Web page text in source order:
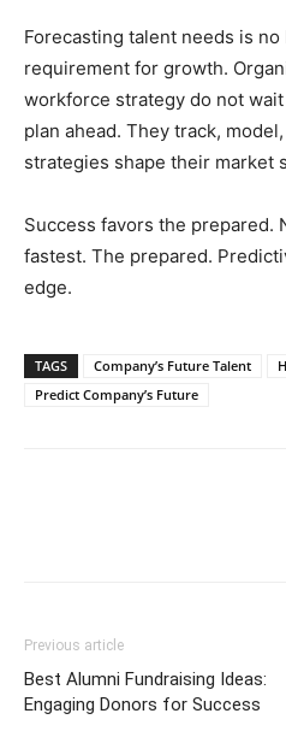
Forecasting talent needs is
requirement for growth.
workforce strategy do not
plan ahead. They track,
strategies shape their market
Success favors the prepared.
fastest. The prepared.
edge.
TAGS Company’s Future Talent
Predict Company’s Future
Previous article
Best Alumni Fundraising Ideas:
Engaging Donors for Success